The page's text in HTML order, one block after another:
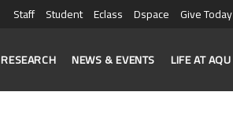
Staff Student Eclass Dspace Give Today
RESEARCH NEWS & EVENTS LIFE AT AQU